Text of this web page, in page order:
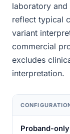
laboratory
reflect typical
variant
commercial
excludes
interpretation.
Proband-only